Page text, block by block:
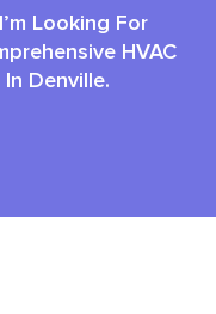
I’m Looking For
HVAC
Denville.